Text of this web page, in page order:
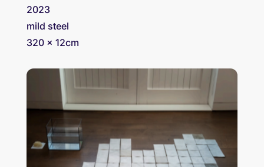
2023
mild steel
320 x 12cm